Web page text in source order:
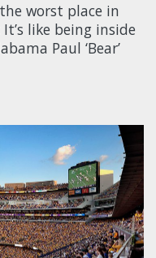
worst place in
like being inside
Paul ‘Bear’